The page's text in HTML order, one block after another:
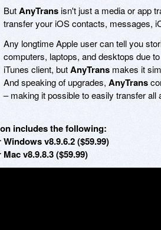
ButAnyTransisn't just a media or app
transfer your iOS contacts, messages,
Any longtime Apple user can tell you
computers, laptops, and desktops due
iTunes client, butAnyTrans makes it
And speaking of upgrades, AnyTrans
– making it possible to easily transfer
includes the following:
v8.9.6.2 ($59.99)
v8.9.8.3 ($59.99)